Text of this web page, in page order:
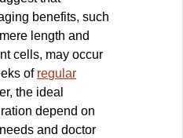
benefits, such
length and
cells, may occur
of regular
the ideal
depend on
and doctor